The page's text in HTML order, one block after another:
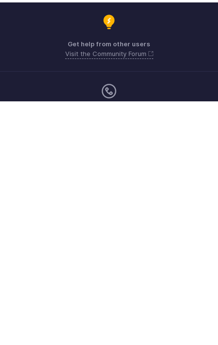
Get help from other users
Visit the Community Forum